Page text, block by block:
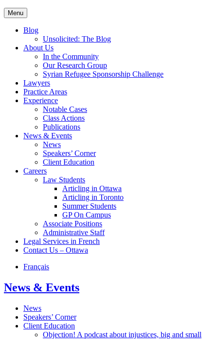
Menu
Blog
Unsolicited: The Blog
About Us
In the Community
Our Research Group
Syrian Refugee Sponsorship Challenge
Lawyers
Practice Areas
Experience
Notable Cases
Class Actions
Publications
News & Events
News
Speakers’ Corner
Client Education
Careers
Law Students
Articling in Ottawa
Articling in Toronto
Summer Students
GP On Campus
Associate Positions
Administrative Staff
Legal Services in French
Contact Us – Ottawa
Français
News & Events
News
Speakers’ Corner
Client Education
Objection! A podcast about injustices, big and small